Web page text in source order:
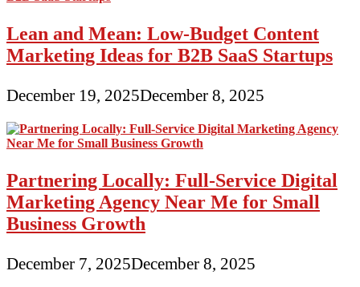
Lean and Mean: Low-Budget Content
Marketing Ideas for B2B SaaS Startups
December 19, 2025December 8, 2025
Partnering Locally: Full-Service Digital
Marketing Agency Near Me for Small
Business Growth
December 7, 2025December 8, 2025